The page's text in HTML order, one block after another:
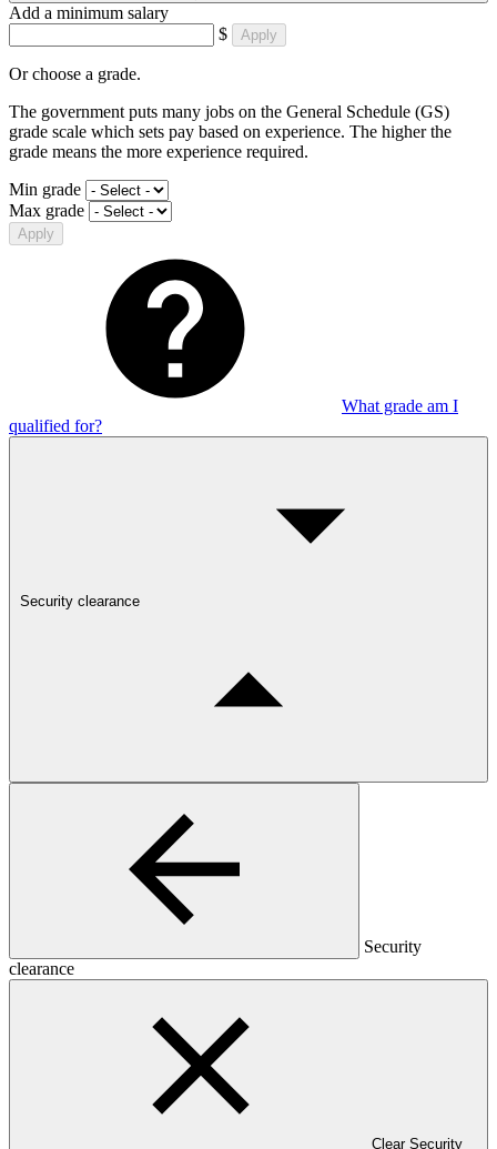
Add a minimum salary
$
Apply
Or choose a grade.
The government puts many jobs on the General Schedule (GS)
grade scale which sets pay based on experience. The higher the
grade means the more experience required.
Min grade
Max grade
Apply
What grade am I
qualified for?
Security clearance
Security
clearance
Clear Security